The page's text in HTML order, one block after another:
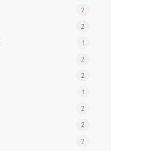
2
2
1
2
2
1
2
2
2